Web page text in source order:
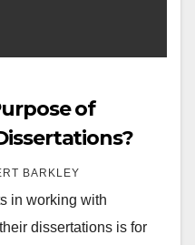
of
BARKLEY
in working with
dissertations is for